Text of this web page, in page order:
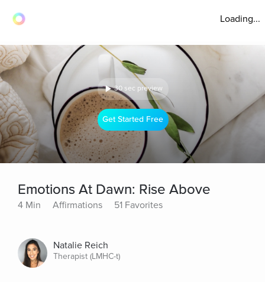
Loading...
30 sec preview
Get Started Free
Emotions At Dawn: Rise Above
4 Min Affirmations 51 Favorites
Natalie Reich
Therapist (LMHC-t)